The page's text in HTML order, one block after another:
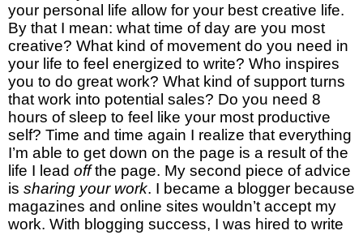
your personal life allow for your best creative life.
By that I mean: what time of day are you most
creative? What kind of movement do you need in
your life to feel energized to write? Who inspires
you to do great work? What kind of support turns
that work into potential sales? Do you need 8
hours of sleep to feel like your most productive
self? Time and time again I realize that everything
I’m able to get down on the page is a result of the
life I lead offthe page. My second piece of advice
is sharing your work. I became a blogger because
magazines and online sites wouldn’t accept my
work. With blogging success, I was hired to write